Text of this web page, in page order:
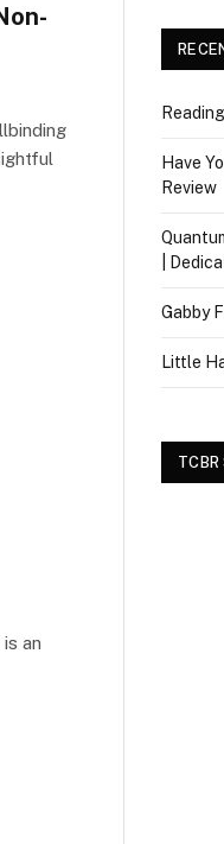
an
Have
Review
|
Gabby
Little
TCBR